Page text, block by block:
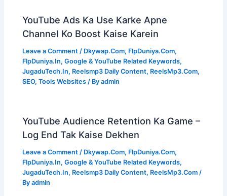
YouTube Ads Ka Use Karke Apne
Channel Ko Boost Kaise Karein
Leave a Comment / Dkywap.Com, FlpDuniya.Com,
FlpDuniya.In,Google & YouTube Related Keywords,
JugaduTech.In, Reelsmp3 Daily Content, ReelsMp3.Com,
SEO,Tools Websites / Byadmin
YouTube Audience Retention Ka Game –
Log End Tak Kaise Dekhen
Leave a Comment / Dkywap.Com, FlpDuniya.Com,
FlpDuniya.In,Google & YouTube Related Keywords,
JugaduTech.In, Reelsmp3 Daily Content, ReelsMp3.Com /
Byadmin